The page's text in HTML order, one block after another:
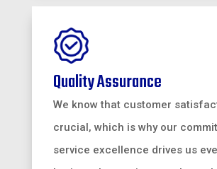
Quality Assurance
We know that customer
crucial, which is why our
service excellence drives us